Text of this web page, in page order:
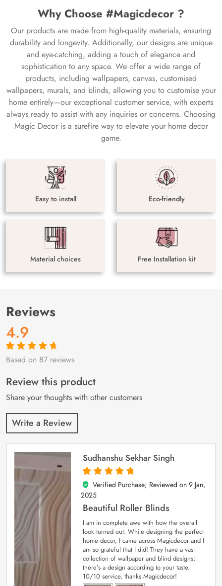
Why Choose #Magicdecor ?
Our products are made from high-quality materials, ensuring
durability and longevity. Additionally, our designs are unique
and eye-catching, adding a touch of elegance and
sophistication to any space. We offer a wide range of
products, including wallpapers, canvas, customised
wallpapers, murals, and blinds, allowing you to customise your
home entirely—our exceptional customer service, with experts
always ready to assist with any inquiries or concerns. Choosing
Magic Decor is a surefire way to elevate your home decor
game.
Easy to install Eco-friendly
Material choices Free Installation kit
Reviews
4.9
Rated4.9out
87
customer
ratings
Based on 87 reviews
Review this product
Share your thoughts with other customers
Write a Review
Sudhanshu Sekhar Singh
5
out of 5
Verified Purchase; Reviewed on 9 Jan,
2025
Beautiful Roller Blinds
I am in complete awe with how the overall
look turned out. While designing the perfect
home decor, I came across Magicdecor and I
am so grateful that I did! They have a vast
collection of wallpaper and blind designs;
there’s a design according to your taste.
10/10 service, thanks Magicdecor!